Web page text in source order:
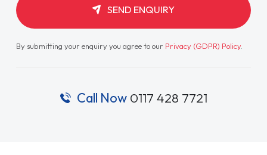
SEND ENQUIRY
By submitting your enquiry you agree to our Privacy (GDPR) Policy.
Call Now 0117 428 7721